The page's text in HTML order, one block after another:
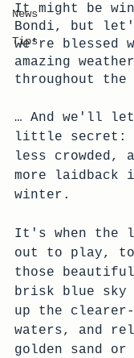
News
Tips
It might be
Bondi, but
we're blessed
amazing
throughout the
… And we'll
little secret:
less crowded,
more laidback
winter.
It's when the
out to play,
those
brisk blue sky
up the
waters, and
golden sand or